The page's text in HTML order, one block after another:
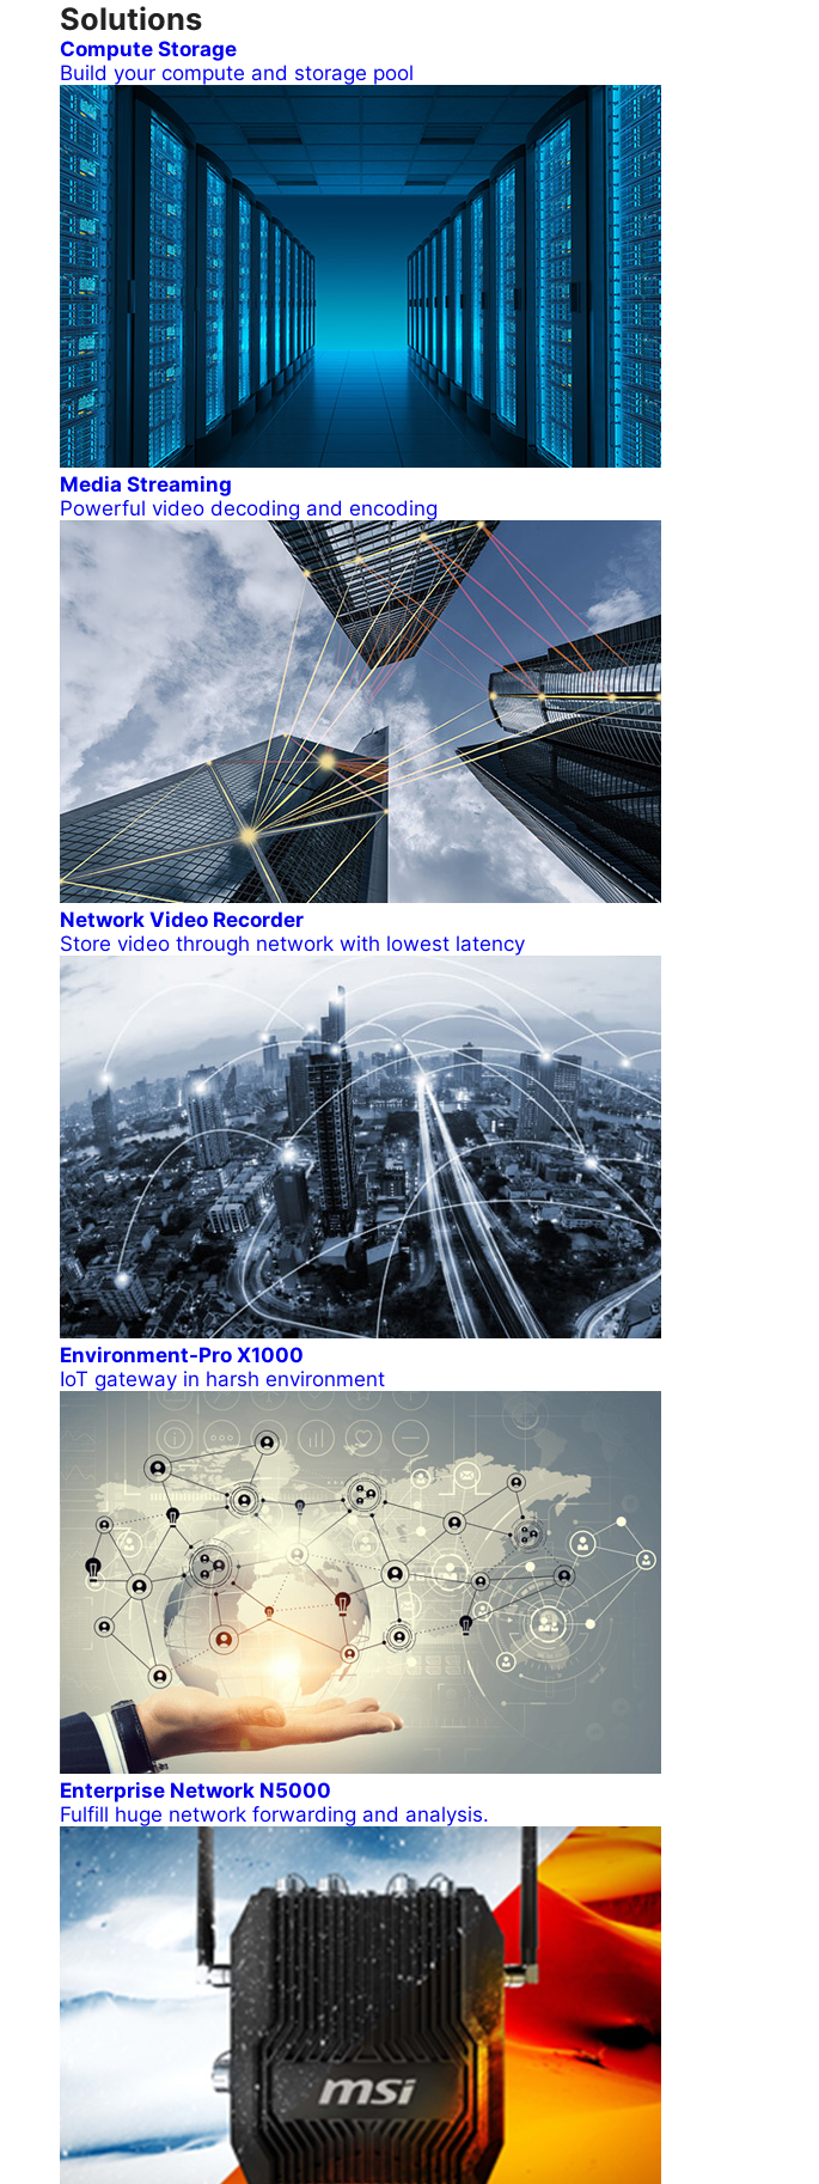
Solutions
Compute Storage
Build your compute and storage pool
Media Streaming
Powerful video decoding and encoding
Network Video Recorder
Store video through network with lowest latency
Environment-Pro X1000
IoT gateway in harsh environment
Enterprise Network N5000
Fulfill huge network forwarding and analysis.